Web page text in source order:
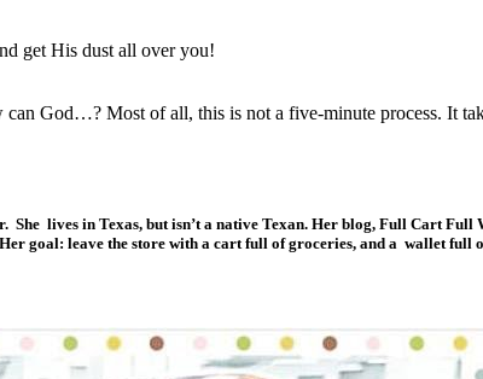
get His dust all over you!
God…? Most of all, this is not a five-minute process. It
She lives in Texas, but isn’t a native Texan. Her blog, Full Cart
goal: leave the store with a cart full of groceries, and a wallet full